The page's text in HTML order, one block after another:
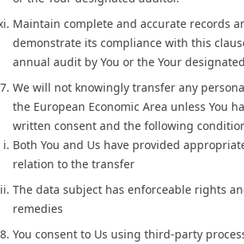
Maintain complete and accurate records
demonstrate its compliance with this
annual audit by You or the Your
We will not knowingly transfer any
the European Economic Area unless You
written consent and the following
Both You and Us have provided
relation to the transfer
The data subject has enforceable rights
remedies
You consent to Us using third-party